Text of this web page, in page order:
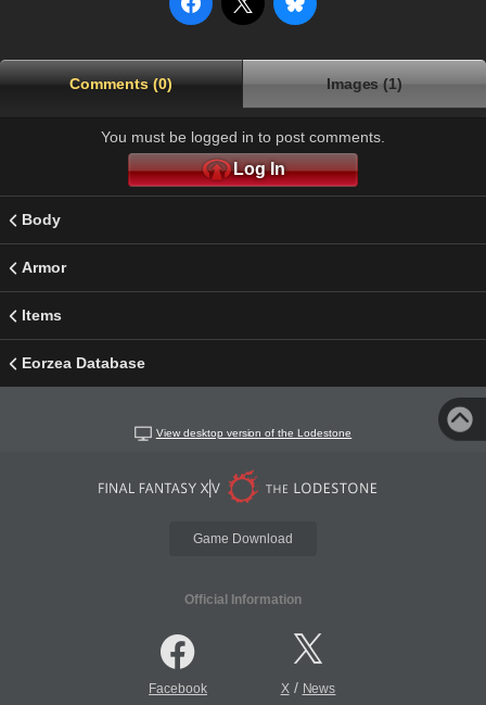
Comments (0) Images (1)
You must be logged in to post comments.
Log In
Body
Armor
Items
Eorzea Database
View desktop version of the Lodestone
Game Download
Official Information
Facebook X/ News